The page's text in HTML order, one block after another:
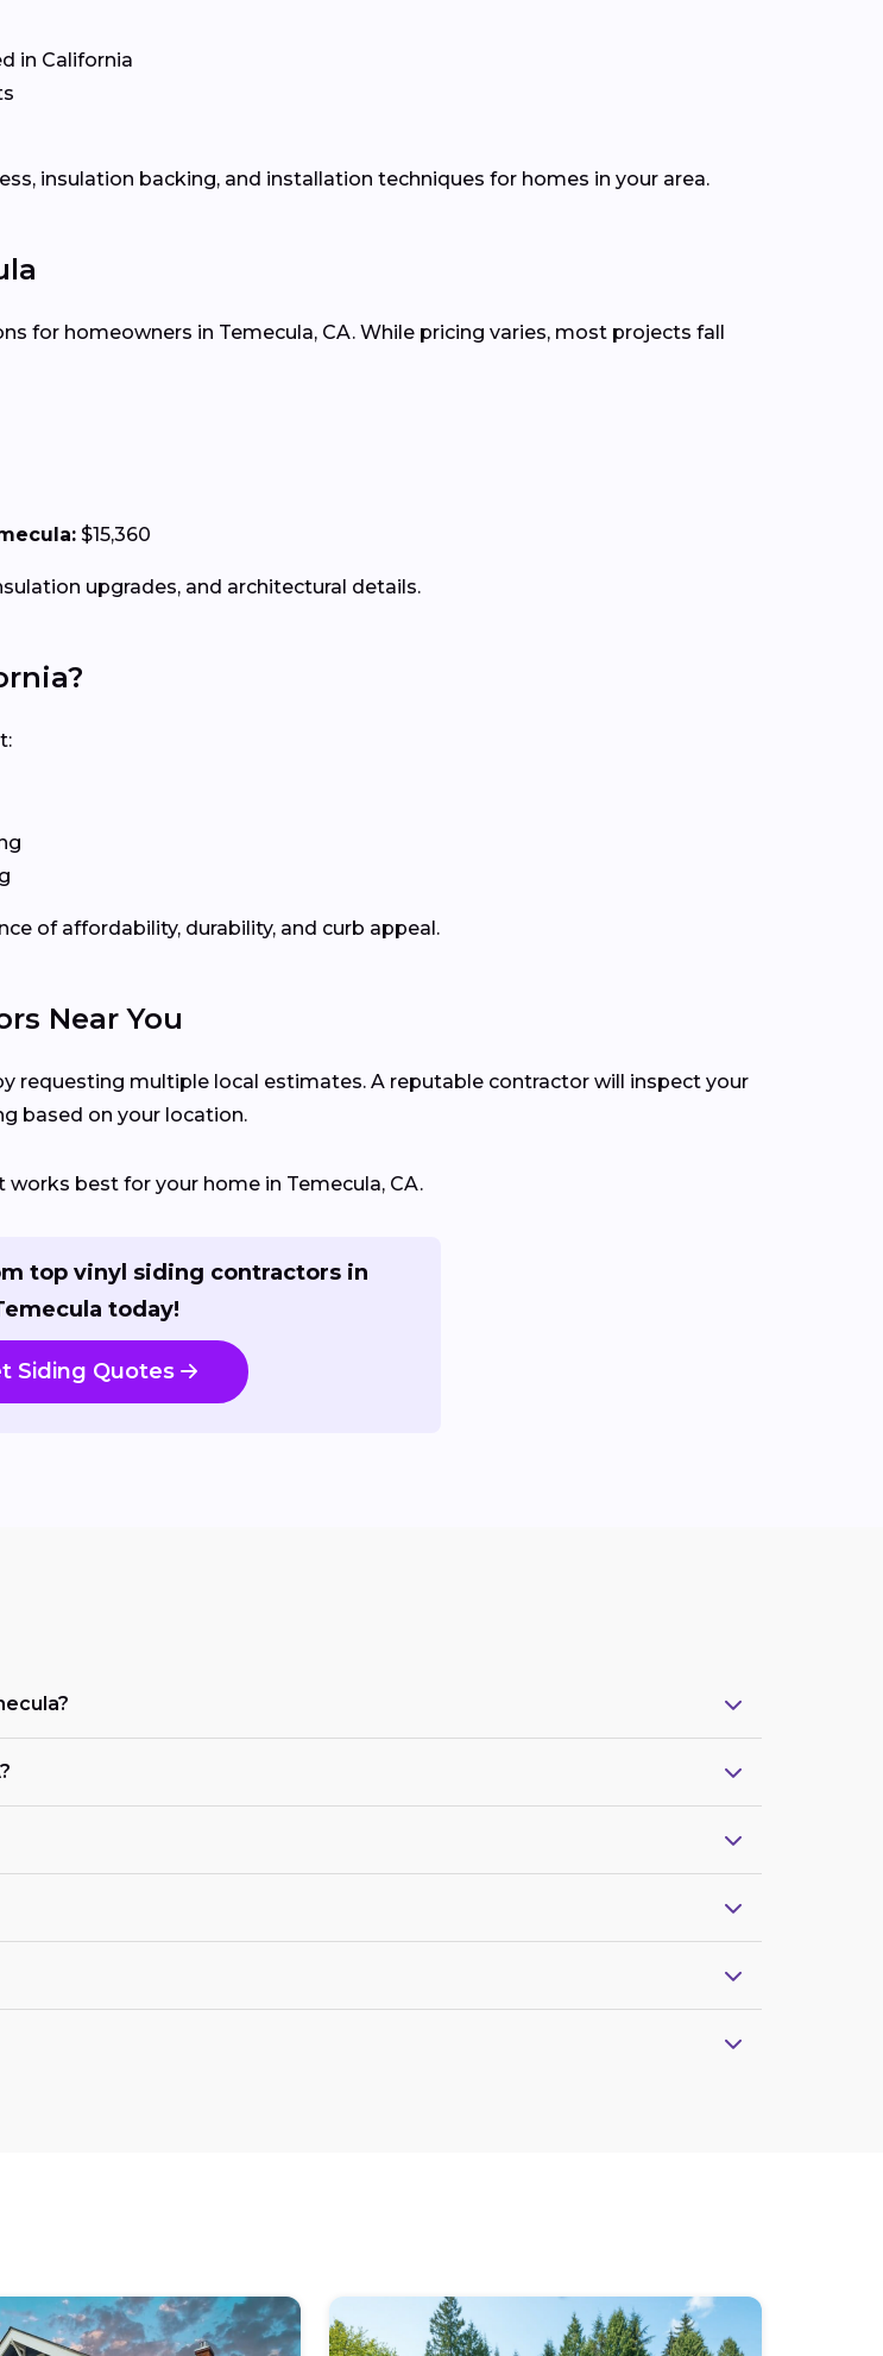
in California
insulation backing, and installation techniques for homes in your area.
for homeowners in Temecula, CA. While pricing varies, most projects fall
$15,360
upgrades, and architectural details.
of affordability, durability, and curb appeal.
Near You
requesting multiple local estimates. A reputable contractor will inspect your
based on your location.
best for your home in Temecula, CA.
top vinyl siding contractors in
today!
Siding Quotes